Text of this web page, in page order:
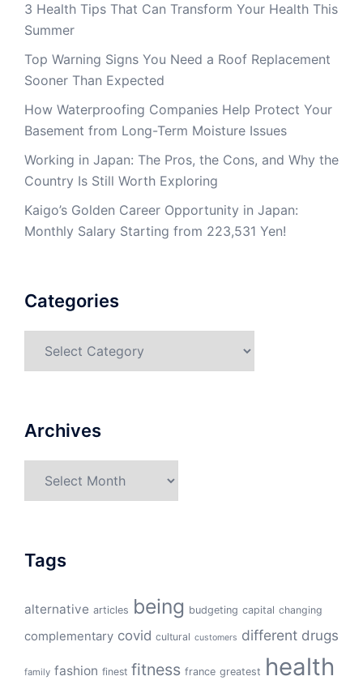
3 Health Tips That Can Transform Your Health This
Summer
Top Warning Signs You Need a Roof Replacement
Sooner Than Expected
How Waterproofing Companies Help Protect Your
Basement from Long-Term Moisture Issues
Working in Japan: The Pros, the Cons, and Why the
Country Is Still Worth Exploring
Kaigo’s Golden Career Opportunity in Japan:
Monthly Salary Starting from 223,531 Yen!
Categories
Archives
Tags
alternative articles being budgeting capital changing
complementary covid cultural customers different drugs
family fashion finest fitness france greatest health